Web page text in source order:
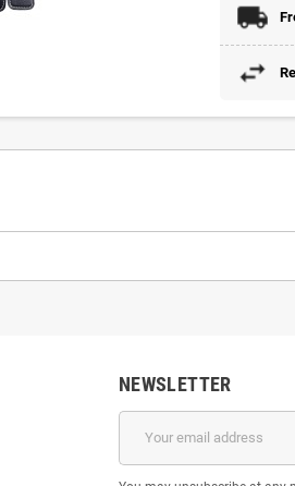
NEWSLETTER